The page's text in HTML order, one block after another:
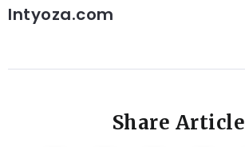
Intyoza.com
Share Article